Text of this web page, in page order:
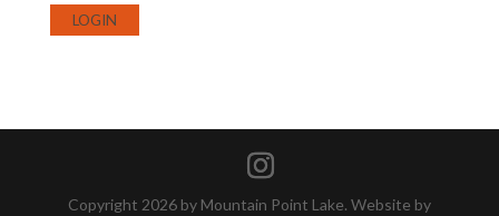
LOGIN
Copyright 2026 by Mountain Point Lake. Website by